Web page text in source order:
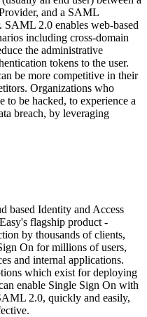
and a SAML
SAML 2.0 enables web-based
including cross-domain
the administrative
tokens to the user.
be more competitive in their
Organizations who
to be hacked, to experience a
breach, by leveraging
based Identity and Access
flagship product -
by thousands of clients,
On for millions of users,
and internal applications.
which exist for deploying
enable Single Sign On with
2.0, quickly and easily,